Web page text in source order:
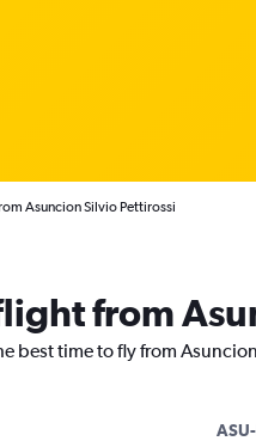
Asuncion Silvio Pettirossi
from
best time to fly from